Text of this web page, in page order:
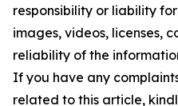
responsibility or liability
images, videos, licenses,
reliability of the
If you have any
related to this article,